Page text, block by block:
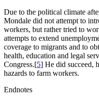
Due to the political climate
Mondale did not attempt to
workers, but rather tried to
attempts to extend
coverage to migrants and to
health, education and legal
Congress.[5] He did succeed,
hazards to farm workers.
Endnotes